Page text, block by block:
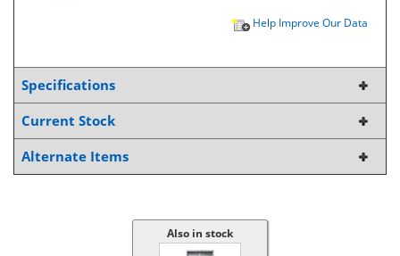
Help Improve Our Data
Specifications
Current Stock
Alternate Items
Also in stock